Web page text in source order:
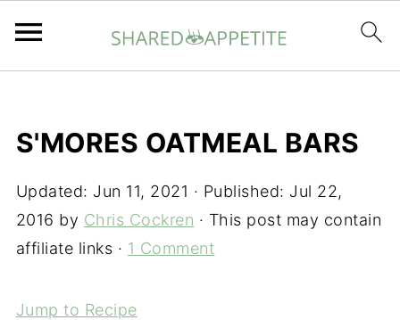
S'MORES OATMEAL BARS
Updated: Jun 11, 2021 · Published: Jul 22,
2016 by Chris Cockren · This post may contain
affiliate links · 1 Comment
Jump to Recipe